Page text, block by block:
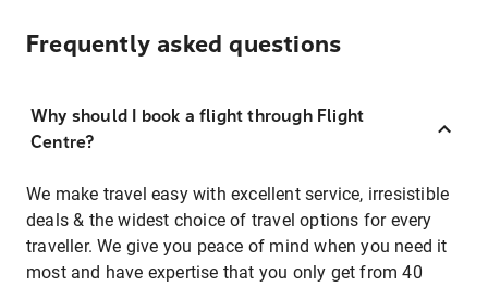
Frequently asked questions
Why should I book a flight through Flight
Centre?
We make travel easy with excellent service, irresistible
deals & the widest choice of travel options for every
traveller. We give you peace of mind when you need it
most and have expertise that you only get from 40